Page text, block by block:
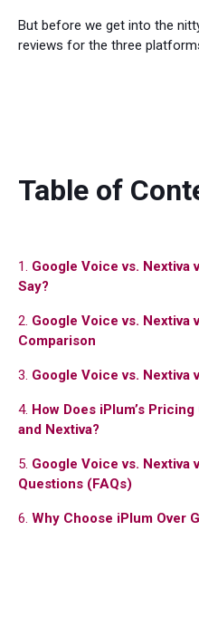
But before we get into the
reviews for the three
Table of
1. Google Voice vs. Nextiva
Say?
2. Google Voice vs.
Comparison
3. Google Voice vs. Nextiva
4. How Does iPlum’s
and Nextiva?
5. Google Voice vs.
Questions (FAQs)
6. Why Choose iPlum Over